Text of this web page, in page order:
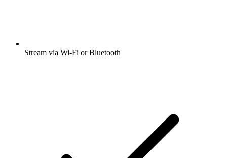
Stream via Wi-Fi or Bluetooth